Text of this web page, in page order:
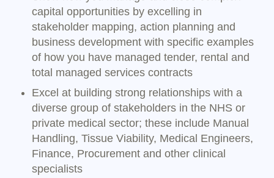
capital opportunities by excelling in
stakeholder mapping, action planning and
business development with specific examples
of how you have managed tender, rental and
total managed services contracts
Excel at building strong relationships with a
diverse group of stakeholders in the NHS or
private medical sector; these include Manual
Handling, Tissue Viability, Medical Engineers,
Finance, Procurement and other clinical
specialists